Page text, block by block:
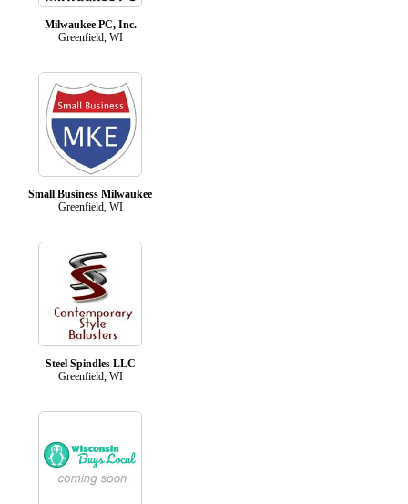
Milwaukee PC, Inc.
Greenfield, WI
Small Business Milwaukee
Greenfield, WI
Steel Spindles LLC
Greenfield, WI